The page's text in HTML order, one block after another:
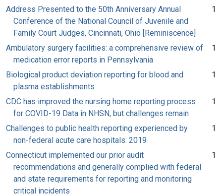
Address Presented to the 50th Anniversary Annual
Conference of the National Council of Juvenile and
Family Court Judges, Cincinnati, Ohio [Reminiscence]
1
Ambulatory surgery facilities: a comprehensive review of
medication error reports in Pennsylvania
1
Biological product deviation reporting for blood and
plasma establishments
1
CDC has improved the nursing home reporting process
for COVID-19 Data in NHSN, but challenges remain
1
Challenges to public health reporting experienced by
non-federal acute care hospitals: 2019
1
Connecticut implemented our prior audit
recommendations and generally complied with federal
and state requirements for reporting and monitoring
critical incidents
1